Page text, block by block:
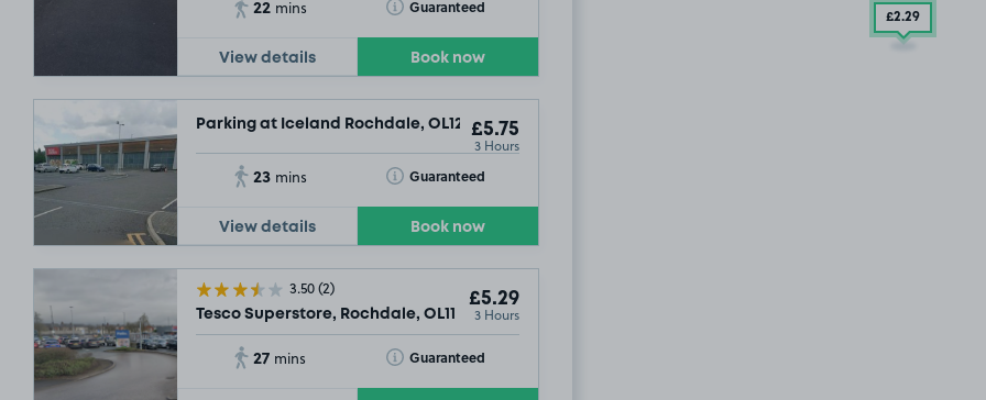
22 mins Guaranteed
Toggle Tooltip
View details Book now
Parking at Iceland Rochdale, OL12 £5.75
3 Hours
23 mins Guaranteed
Toggle Tooltip
View details Book now
3.50(2)
Tesco Superstore, Rochdale, OL11
£5.29
3 Hours
27 mins Guaranteed
Toggle Tooltip
£2.29